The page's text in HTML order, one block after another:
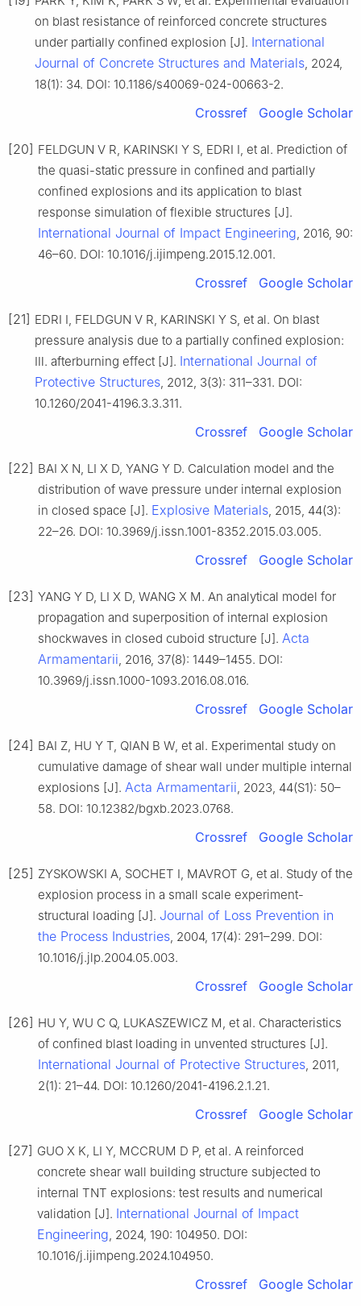
on blast resistance of reinforced concrete structures
under partially confined explosion [J]. International
Journal of Concrete Structures and Materials, 2024,
18(1): 34. DOI: 10.1186/s40069-024-00663-2.
Crossref Google Scholar
[20] FELDGUN V R, KARINSKI Y S, EDRI I, et al. Prediction of
the quasi-static pressure in confined and partially
confined explosions and its application to blast
response simulation of flexible structures [J].
International Journal of Impact Engineering, 2016, 90:
46–60. DOI: 10.1016/j.ijimpeng.2015.12.001.
Crossref Google Scholar
[21] EDRI I, FELDGUN V R, KARINSKI Y S, et al. On blast
pressure analysis due to a partially confined explosion:
Ⅲ. afterburning effect [J]. International Journal of
Protective Structures, 2012, 3(3): 311–331. DOI:
10.1260/2041-4196.3.3.311.
Crossref Google Scholar
[22] BAI X N, LI X D, YANG Y D. Calculation model and the
distribution of wave pressure under internal explosion
in closed space [J]. Explosive Materials, 2015, 44(3):
22–26. DOI: 10.3969/j.issn.1001-8352.2015.03.005.
Crossref Google Scholar
[23] YANG Y D, LI X D, WANG X M. An analytical model for
propagation and superposition of internal explosion
shockwaves in closed cuboid structure [J]. Acta
Armamentarii, 2016, 37(8): 1449–1455. DOI:
10.3969/j.issn.1000-1093.2016.08.016.
Crossref Google Scholar
[24] BAI Z, HU Y T, QIAN B W, et al. Experimental study on
cumulative damage of shear wall under multiple internal
explosions [J]. Acta Armamentarii, 2023, 44(S1): 50–
58. DOI: 10.12382/bgxb.2023.0768.
Crossref Google Scholar
[25] ZYSKOWSKI A, SOCHET I, MAVROT G, et al. Study of the
explosion process in a small scale experiment-
structural loading [J]. Journal of Loss Prevention in
the Process Industries, 2004, 17(4): 291–299. DOI:
10.1016/j.jlp.2004.05.003.
Crossref Google Scholar
[26] HU Y, WU C Q, LUKASZEWICZ M, et al. Characteristics
of confined blast loading in unvented structures [J].
International Journal of Protective Structures, 2011,
2(1): 21–44. DOI: 10.1260/2041-4196.2.1.21.
Crossref Google Scholar
[27] GUO X K, LI Y, MCCRUM D P, et al. A reinforced
concrete shear wall building structure subjected to
internal TNT explosions: test results and numerical
validation [J]. International Journal of Impact
Engineering, 2024, 190: 104950. DOI:
10.1016/j.ijimpeng.2024.104950.
Crossref Google Scholar